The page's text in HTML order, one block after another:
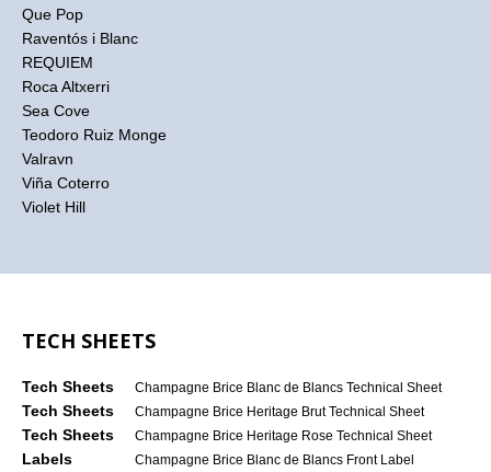
Que Pop
Raventós i Blanc
REQUIEM
Roca Altxerri
Sea Cove
Teodoro Ruiz Monge
Valravn
Viña Coterro
Violet Hill
TECH SHEETS
Tech Sheets Champagne Brice Blanc de Blancs Technical Sheet
Tech Sheets Champagne Brice Heritage Brut Technical Sheet
Tech Sheets Champagne Brice Heritage Rose Technical Sheet
Labels Champagne Brice Blanc de Blancs Front Label